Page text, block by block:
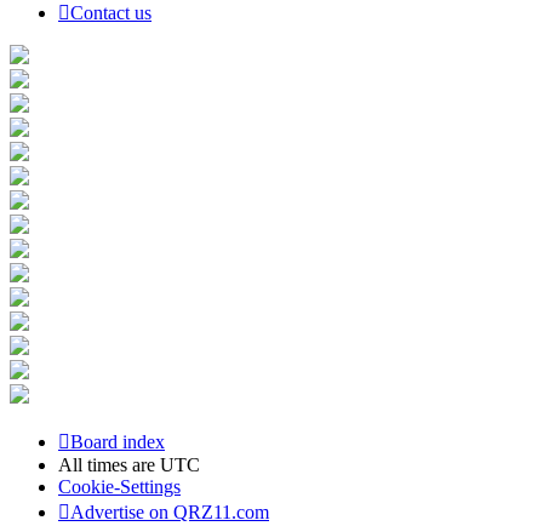
Contact us
Board index
All times are UTC
Cookie-Settings
Advertise on QRZ11.com